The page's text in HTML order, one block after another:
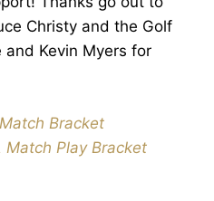
Christy and the Golf
and Kevin Myers for
Bracket
Match Play Bracket